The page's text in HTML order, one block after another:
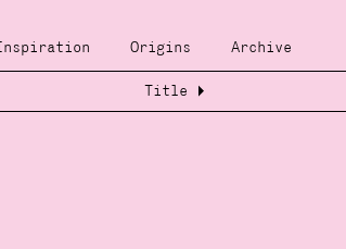
Origins Archive
Title